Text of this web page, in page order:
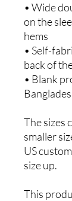
• Wide
on the
hems
• Self-
back of
• Blank
The sizes
smaller
US
size up.
This